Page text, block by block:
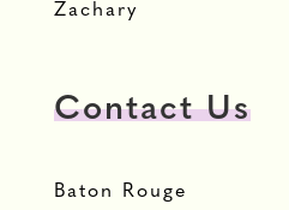
Zachary
Contact Us
Baton Rouge